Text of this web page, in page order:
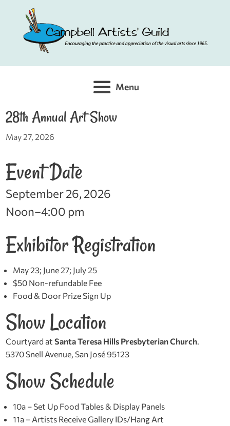
content
Menu
28th Annual Art Show
May 27, 2026
Event Date
September 26, 2026
Noon–4:00 pm
Exhibitor Registration
May 23; June 27; July 25
$50 Non-refundable Fee
Food & Door Prize Sign Up
Show Location
Courtyard atSanta Teresa Hills Presbyterian Church
5370 Snell Avenue, San José 95123
Show Schedule
10a – Set Up Food Tables & Display Panels
11a – Artists Receive Gallery IDs/Hang Art